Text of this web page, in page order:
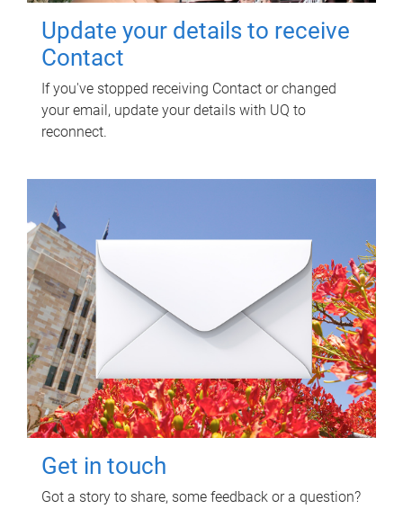
Update your details to receive
Contact
If you've stopped receiving Contact or changed
your email, update your details with UQ to
reconnect.
Get in touch
Got a story to share, some feedback or a question?